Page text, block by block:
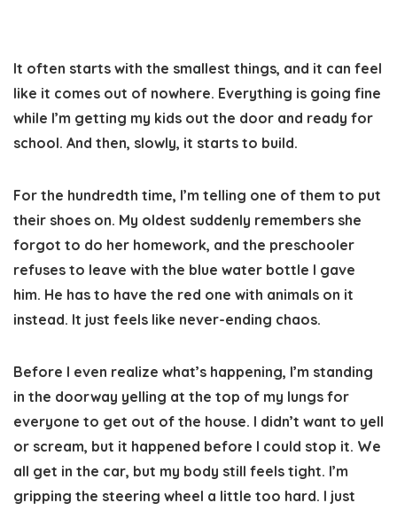
It often starts with the smallest things, and it can feel
like it comes out of nowhere. Everything is going fine
while I’m getting my kids out the door and ready for
school. And then, slowly, it starts to build.
For the hundredth time, I’m telling one of them to put
their shoes on. My oldest suddenly remembers she
forgot to do her homework, and the preschooler
refuses to leave with the blue water bottle I gave
him. He has to have the red one with animals on it
instead. It just feels like never-ending chaos.
Before I even realize what’s happening, I’m standing
in the doorway yelling at the top of my lungs for
everyone to get out of the house. I didn’t want to yell
or scream, but it happened before I could stop it. We
all get in the car, but my body still feels tight. I’m
gripping the steering wheel a little too hard. I just